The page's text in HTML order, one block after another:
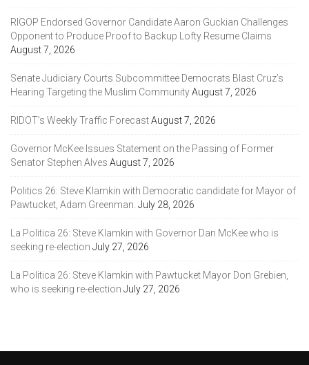
RIGOP Endorsed Governor Candidate Aaron Guckian Challenges
Opponent to Produce Proof to Backup Lofty Resume Claims
August 7, 2026
Senate Judiciary Courts Subcommittee Democrats Blast Cruz’s
Hearing Targeting the Muslim CommunityAugust 7, 2026
RIDOT’s Weekly Traffic ForecastAugust 7, 2026
Governor McKee Issues Statement on the Passing of Former
Senator Stephen Alves August 7, 2026
Politics 26: Steve Klamkin with Democratic candidate for Mayor of
Pawtucket, Adam Greenman. July 28, 2026
La Politica 26: Steve Klamkin with Governor Dan McKee who is
seeking re-election July 27, 2026
La Politica 26: Steve Klamkin with Pawtucket Mayor Don Grebien,
who is seeking re-election July 27, 2026